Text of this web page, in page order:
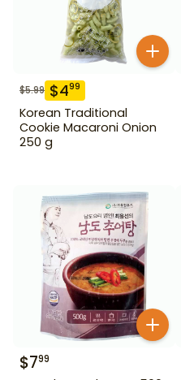
$5.99 $499
Korean Traditional
Cookie Macaroni Onion
250 g
$799